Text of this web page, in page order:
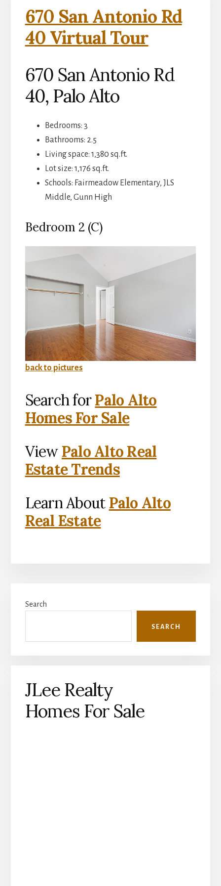
670 San Antonio Rd
40 Virtual Tour
670 San Antonio Rd
40, Palo Alto
Bedrooms: 3
Bathrooms: 2.5
Living space: 1,380 sq.ft.
Lot size: 1,176 sq.ft.
Schools: Fairmeadow Elementary, JLS
Middle, Gunn High
Bedroom 2 (C)
back to pictures
Search forPalo Alto
Homes For Sale
View Palo Alto Real
Estate Trends
Learn About Palo Alto
Real Estate
Sidebar
Search
SEARCH
JLee Realty
Homes For Sale